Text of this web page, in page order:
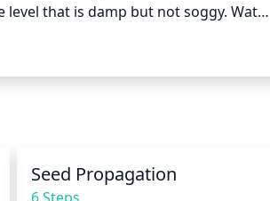
that is damp but not soggy. Water
the soil to dry before watering
during winter months they can
Seed Propagation
6 Steps